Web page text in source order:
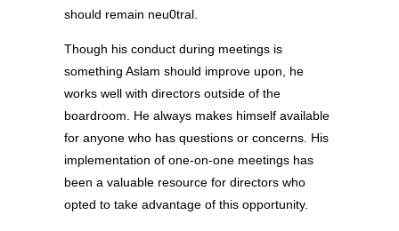
should remain neu0tral.
Though his conduct during meetings is
something Aslam should improve upon, he
works well with directors outside of the
boardroom. He always makes himself available
for anyone who has questions or concerns. His
implementation of one-on-one meetings has
been a valuable resource for directors who
opted to take advantage of this opportunity.